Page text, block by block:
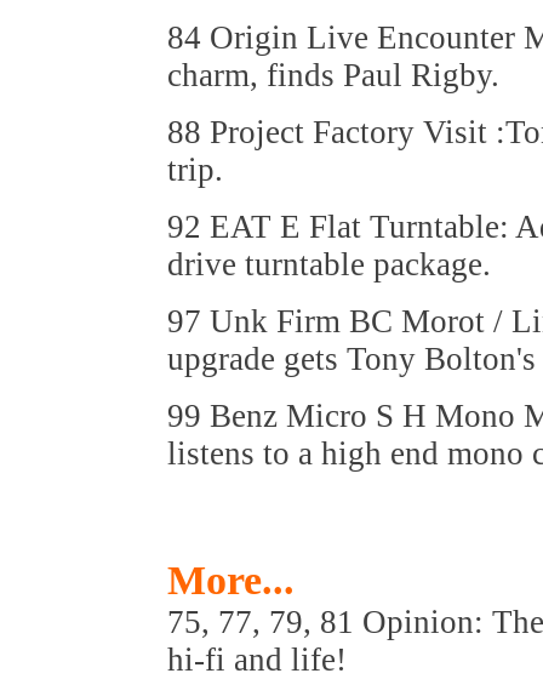
84 Origin Live Encounter
charm, finds Paul Rigby.
88 Project Factory Visit
trip.
92 EAT E Flat Turntable:
drive turntable package.
97 Unk Firm BC Morot /
upgrade gets Tony Bolton's
99 Benz Micro S H Mono
listens to a high end mono
More...
75, 77, 79, 81 Opinion:
hi-fi and life!